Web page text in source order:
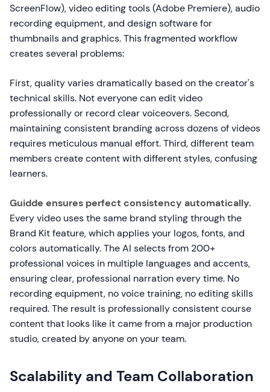
ScreenFlow), video editing tools (Adobe Premiere), audio
recording equipment, and design software for
thumbnails and graphics. This fragmented workflow
creates several problems:
First, quality varies dramatically based on the creator's
technical skills. Not everyone can edit video
professionally or record clear voiceovers. Second,
maintaining consistent branding across dozens of videos
requires meticulous manual effort. Third, different team
members create content with different styles, confusing
learners.
Guidde ensures perfect consistency automatically.
Every video uses the same brand styling through the
Brand Kit feature, which applies your logos, fonts, and
colors automatically. The AI selects from 200+
professional voices in multiple languages and accents,
ensuring clear, professional narration every time. No
recording equipment, no voice training, no editing skills
required. The result is professionally consistent course
content that looks like it came from a major production
studio, created by anyone on your team.
Scalability and Team Collaboration